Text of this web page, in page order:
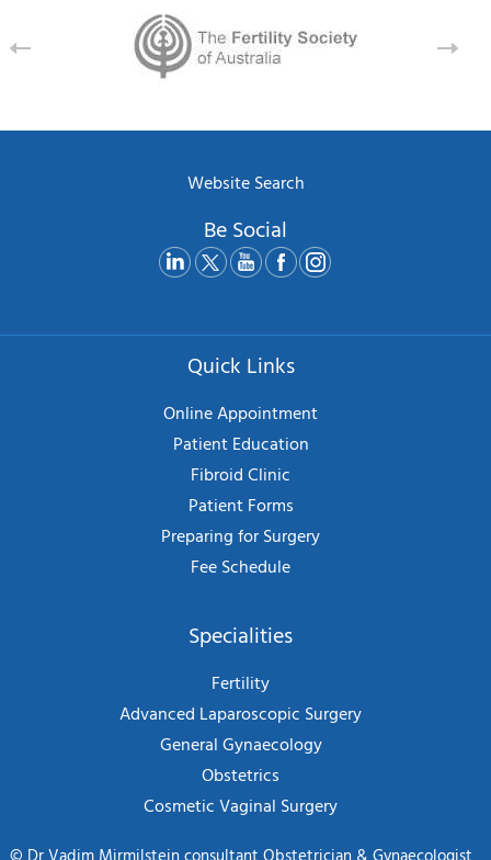
Website Search
Be Social
Quick Links
Online Appointment
Patient Education
Fibroid Clinic
Patient Forms
Preparing for Surgery
Fee Schedule
Specialities
Fertility
Advanced Laparoscopic Surgery
General Gynaecology
Obstetrics
Cosmetic Vaginal Surgery